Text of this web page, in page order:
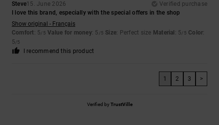
Steve15. June 2026
Verified purchase
I love this brand, especially with the special offers in the shop
Show original - Français
Comfort: 5/5 Value for money: 5 /5 Size: Perfect size Material : 5/5 Color:
5/5
I recommend this product
1 2 3 >
Verified byTrustVille